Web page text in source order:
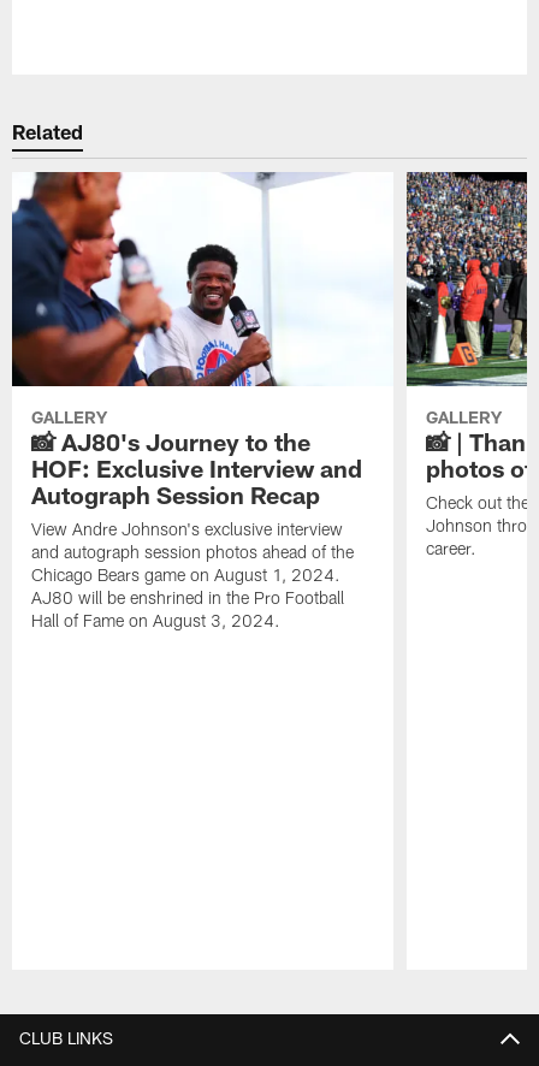
Related
GALLERY
📸 AJ80's Journey to the
HOF: Exclusive Interview and
Autograph Session Recap
View Andre Johnson's exclusive interview
and autograph session photos ahead of the
Chicago Bears game on August 1, 2024.
AJ80 will be enshrined in the Pro Football
Hall of Fame on August 3, 2024.
GALLERY
📸 |
photos of
Check out the
Johnson
career.
CLUB LINKS